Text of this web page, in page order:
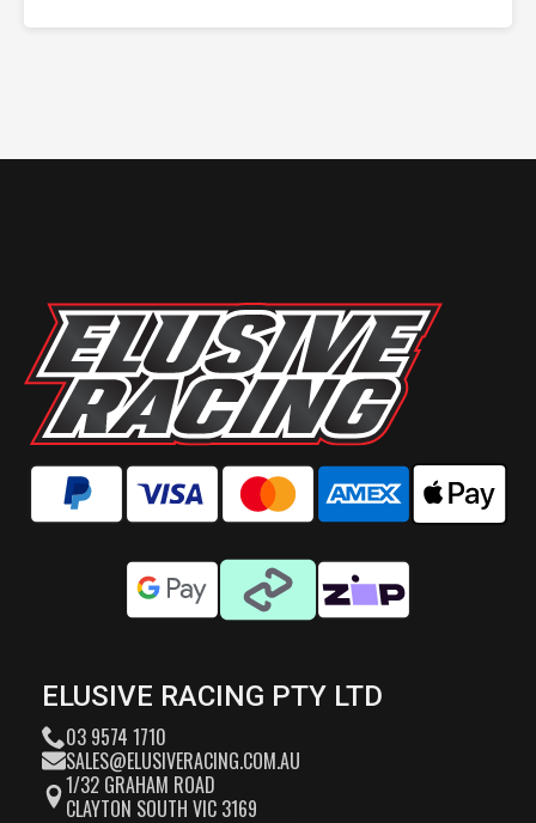
ELUSIVE RACING PTY LTD
03 9574 1710
SALES@ELUSIVERACING.COM.AU
1/32 GRAHAM ROAD
CLAYTON SOUTH VIC 3169